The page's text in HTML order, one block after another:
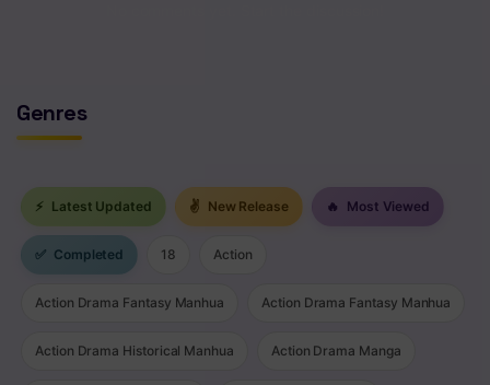
Genres
⚡ Latest Updated ✌ New Release 🔥 Most Viewed
✅ Completed 18 Action
Action Drama Fantasy Manhua Action Drama Fantasy Manhua
Action Drama Historical Manhua Action Drama Manga